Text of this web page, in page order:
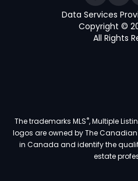
Data Services
Copyright ©
All Rights
The trademarks MLS®, Multiple
logos are owned by The Canadian
in Canada and identify the
estate